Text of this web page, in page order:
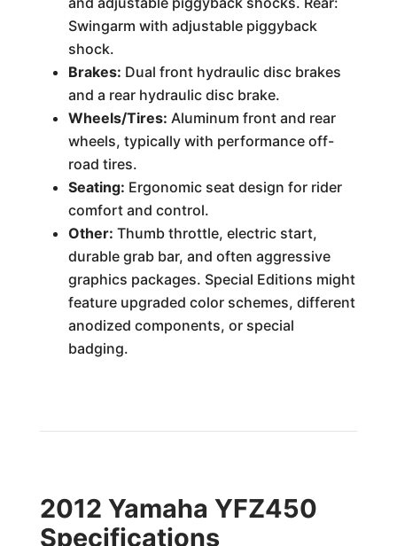
Swingarm with adjustable piggyback
shock.
Brakes: Dual front hydraulic disc brakes
and a rear hydraulic disc brake.
Wheels/Tires: Aluminum front and rear
wheels, typically with performance off-
road tires.
Seating: Ergonomic seat design for rider
comfort and control.
Other: Thumb throttle, electric start,
durable grab bar, and often aggressive
graphics packages. Special Editions might
feature upgraded color schemes, different
anodized components, or special
badging.
2012 Yamaha YFZ450
Specifications